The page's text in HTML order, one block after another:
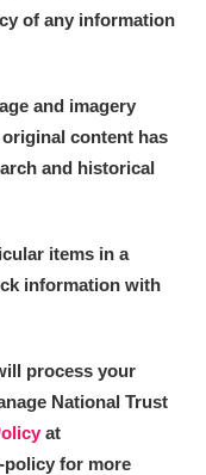
of any information
and imagery
content has
and historical
items in a
information with
process your
National Trust
at
for more